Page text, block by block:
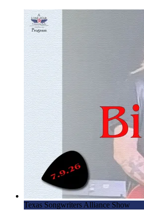
Texas Songwriters Alliance Show